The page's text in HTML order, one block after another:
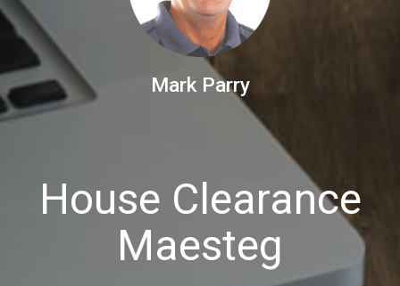
Mark Parry
House Clearance
Maesteg